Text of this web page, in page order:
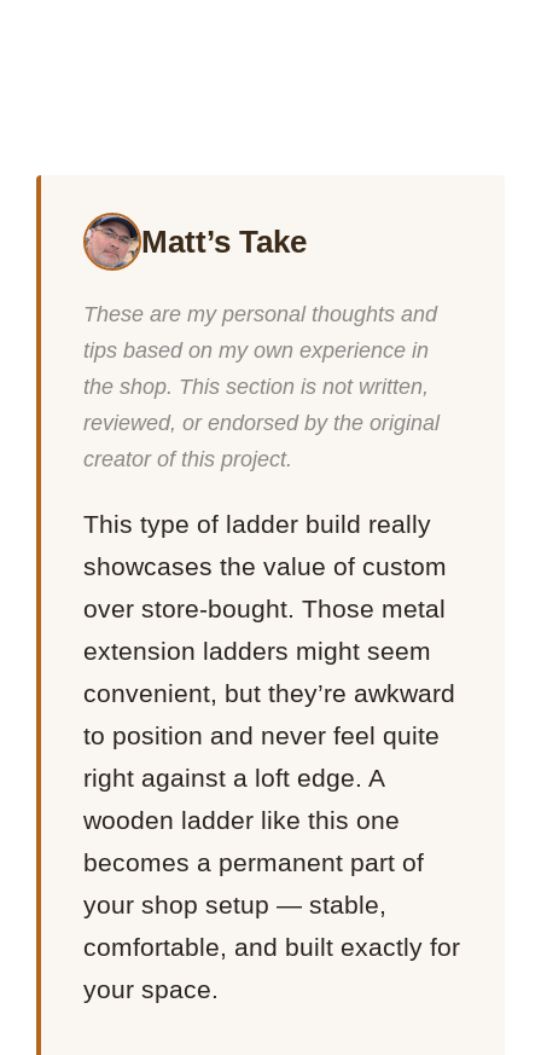
Matt’s Take
These are my personal thoughts and
tips based on my own experience in
the shop. This section is not written,
reviewed, or endorsed by the original
creator of this project.
This type of ladder build really
showcases the value of custom
over store-bought. Those metal
extension ladders might seem
convenient, but they’re awkward
to position and never feel quite
right against a loft edge. A
wooden ladder like this one
becomes a permanent part of
your shop setup — stable,
comfortable, and built exactly for
your space.